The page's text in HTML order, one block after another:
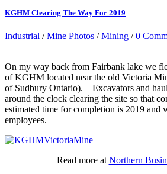
KGHM Clearing The Way For 2019
Industrial /Mine Photos /Mining /0
On my way back from Fairbank lake we
of KGHM located near the old Victoria
of Sudbury Ontario). Excavators and
around the clock clearing the site so that
estimated time for completion is 2019 and
employees.
Read more at Northern